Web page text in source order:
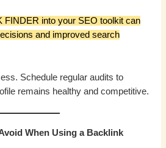
FINDER into your SEO toolkit can
and improved search
Schedule regular audits to
remains healthy and competitive.
When Using a Backlink